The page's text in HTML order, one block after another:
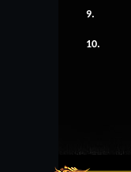
9.
10.